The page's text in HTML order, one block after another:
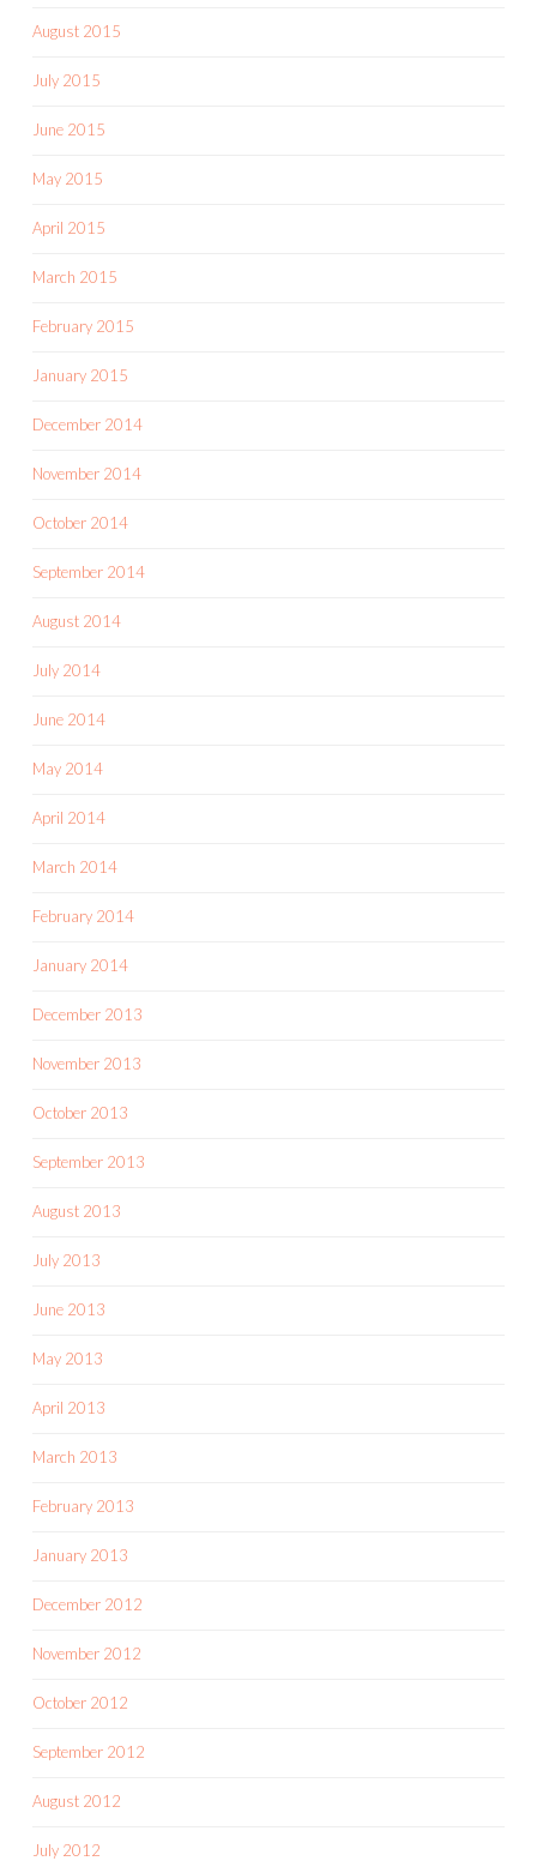
August 2015
July 2015
June 2015
May 2015
April 2015
March 2015
February 2015
January 2015
December 2014
November 2014
October 2014
September 2014
August 2014
July 2014
June 2014
May 2014
April 2014
March 2014
February 2014
January 2014
December 2013
November 2013
October 2013
September 2013
August 2013
July 2013
June 2013
May 2013
April 2013
March 2013
February 2013
January 2013
December 2012
November 2012
October 2012
September 2012
August 2012
July 2012